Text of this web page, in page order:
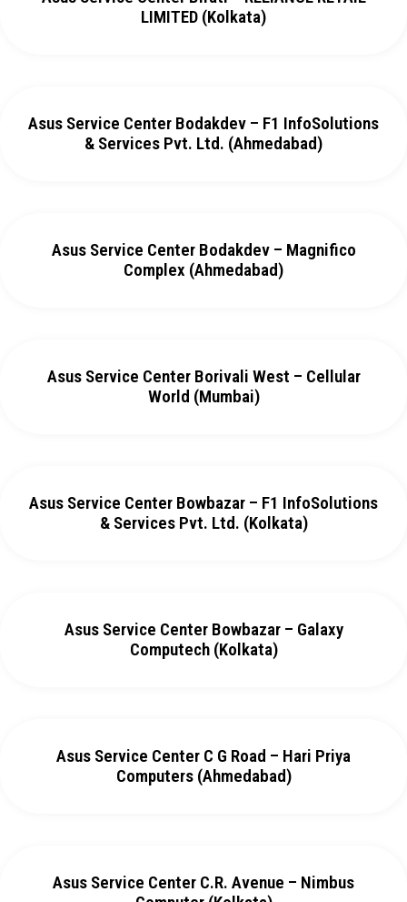
LIMITED (Kolkata)
Asus Service Center Bodakdev – F1 InfoSolutions
& Services Pvt. Ltd. (Ahmedabad)
Asus Service Center Bodakdev – Magnifico
Complex (Ahmedabad)
Asus Service Center Borivali West – Cellular
World (Mumbai)
Asus Service Center Bowbazar – F1 InfoSolutions
& Services Pvt. Ltd. (Kolkata)
Asus Service Center Bowbazar – Galaxy
Computech (Kolkata)
Asus Service Center C G Road – Hari Priya
Computers (Ahmedabad)
Asus Service Center C.R. Avenue – Nimbus